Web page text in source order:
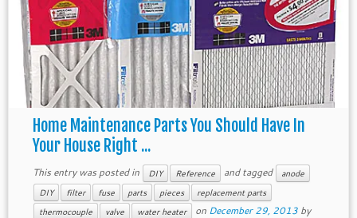
Home Maintenance Parts You Should Have In
Your House Right ...
This entry was posted in DIY Reference and tagged
anode
DIY
filter fuse parts pieces
replacement parts
thermocouple
valve water heater on December 29, 2013 by